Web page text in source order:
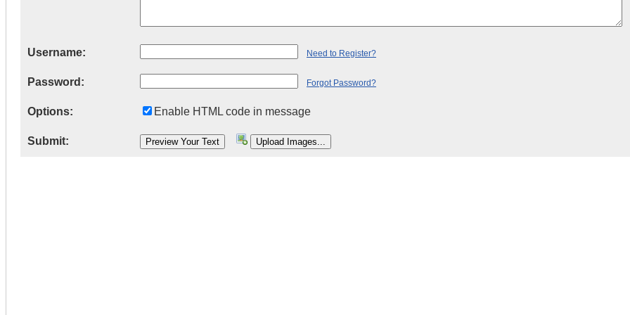
Username: Need to Register?
Password: Forgot Password?
Options: Enable HTML code in message
Submit: